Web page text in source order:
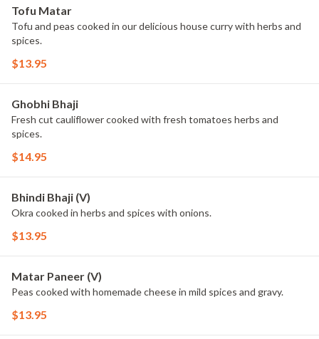
Tofu Matar
Tofu and peas cooked in our delicious house curry with herbs and
spices.
$13.95
Ghobhi Bhaji
Fresh cut cauliflower cooked with fresh tomatoes herbs and
spices.
$14.95
Bhindi Bhaji (V)
Okra cooked in herbs and spices with onions.
$13.95
Matar Paneer (V)
Peas cooked with homemade cheese in mild spices and gravy.
$13.95